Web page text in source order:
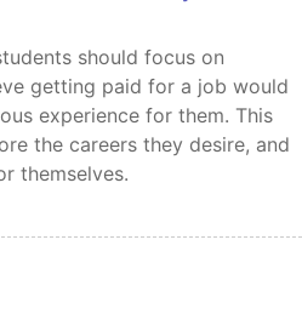
getting paid for a job would
experience for them. This
the careers they desire, and
themselves.